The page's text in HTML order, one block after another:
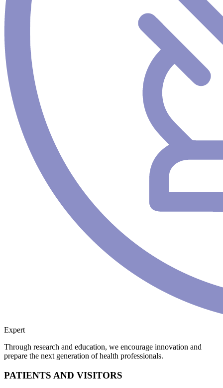
Expert
Through research and education, we encourage innovation and
prepare the next generation of health professionals.
PATIENTS AND VISITORS